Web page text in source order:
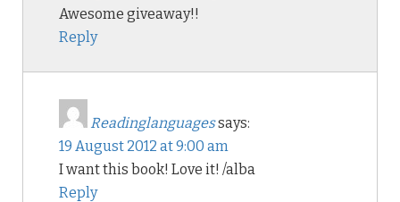
Awesome giveaway!!
Reply
Readinglanguagessays:
19 August 2012 at 9:00 am
I want this book! Love it! /alba
Reply